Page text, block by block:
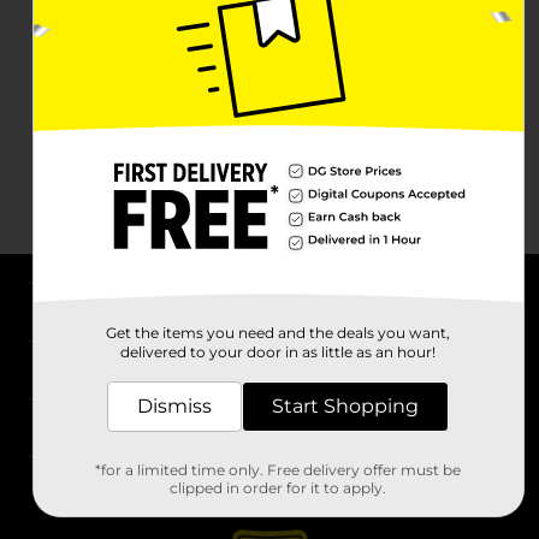
Stores
Get the items you need and the deals you want,
delivered to your door in as little as an hour!
Dismiss Start Shopping
*for a limited time only. Free delivery offer must be
clipped in order for it to apply.